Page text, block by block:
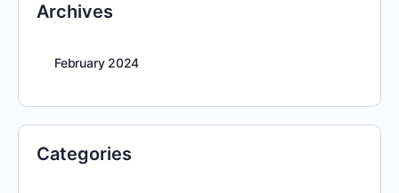
Archives
February 2024
Categories